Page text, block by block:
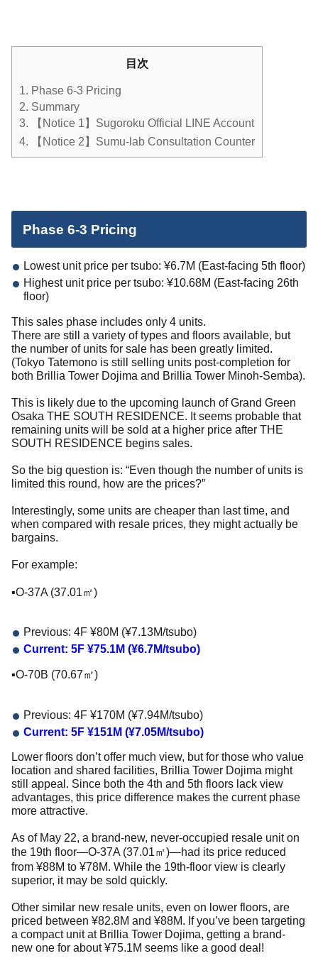
目次
1. Phase 6-3 Pricing
2. Summary
3. 【Notice 1】Sugoroku Official LINE Account
4. 【Notice 2】Sumu-lab Consultation Counter
Phase 6-3 Pricing
Lowest unit price per tsubo: ¥6.7M (East-facing 5th floor)
Highest unit price per tsubo: ¥10.68M (East-facing 26th
floor)
This sales phase includes only 4 units.
There are still a variety of types and floors available, but
the number of units for sale has been greatly limited.
(Tokyo Tatemono is still selling units post-completion for
both Brillia Tower Dojima and Brillia Tower Minoh-Semba).
This is likely due to the upcoming launch of Grand Green
Osaka THE SOUTH RESIDENCE. It seems probable that
remaining units will be sold at a higher price after THE
SOUTH RESIDENCE begins sales.
So the big question is: “Even though the number of units is
limited this round, how are the prices?”
Interestingly, some units are cheaper than last time, and
when compared with resale prices, they might actually be
bargains.
For example:
▪️O-37A (37.01㎡)
Previous: 4F ¥80M (¥7.13M/tsubo)
Current: 5F ¥75.1M (¥6.7M/tsubo)
▪️O-70B (70.67㎡)
Previous: 4F ¥170M (¥7.94M/tsubo)
Current: 5F ¥151M (¥7.05M/tsubo)
Lower floors don’t offer much view, but for those who value
location and shared facilities, Brillia Tower Dojima might
still appeal. Since both the 4th and 5th floors lack view
advantages, this price difference makes the current phase
more attractive.
As of May 22, a brand-new, never-occupied resale unit on
the 19th floor—O-37A (37.01㎡)—had its price reduced
from ¥88M to ¥78M. While the 19th-floor view is clearly
superior, it may be sold quickly.
Other similar new resale units, even on lower floors, are
priced between ¥82.8M and ¥88M. If you’ve been targeting
a compact unit at Brillia Tower Dojima, getting a brand-
new one for about ¥75.1M seems like a good deal!